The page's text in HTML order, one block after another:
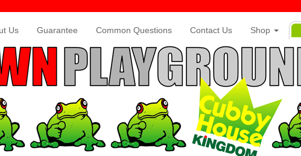
Us Guarantee Common Questions Contact Us Shop